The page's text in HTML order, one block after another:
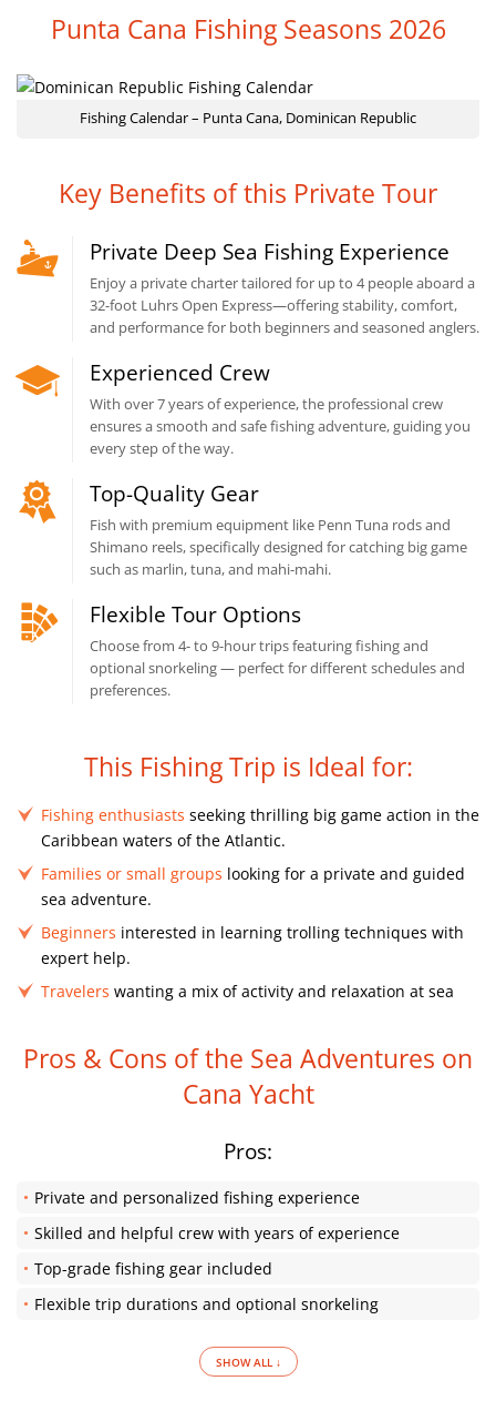
Punta Cana Fishing Seasons 2026
Fishing Calendar – Punta Cana, Dominican Republic
Key Benefits of this Private Tour
Private Deep Sea Fishing Experience
Enjoy a private charter tailored for up to 4 people aboard a
32-foot Luhrs Open Express—offering stability, comfort,
and performance for both beginners and seasoned anglers.
Experienced Crew
With over 7 years of experience, the professional crew
ensures a smooth and safe fishing adventure, guiding you
every step of the way.
Top-Quality Gear
Fish with premium equipment like Penn Tuna rods and
Shimano reels, specifically designed for catching big game
such as marlin, tuna, and mahi-mahi.
Flexible Tour Options
Choose from 4- to 9-hour trips featuring fishing and
optional snorkeling — perfect for different schedules and
preferences.
This Fishing Trip is Ideal for:
Fishing enthusiasts seeking thrilling big game action in the
Caribbean waters of the Atlantic.
Families or small groups looking for a private and guided
sea adventure.
Beginners interested in learning trolling techniques with
expert help.
Travelers wanting a mix of activity and relaxation at sea
Pros & Cons of the Sea Adventures on
Cana Yacht
Pros:
Private and personalized fishing experience
Skilled and helpful crew with years of experience
Top-grade fishing gear included
Flexible trip durations and optional snorkeling
SHOW ALL ↓